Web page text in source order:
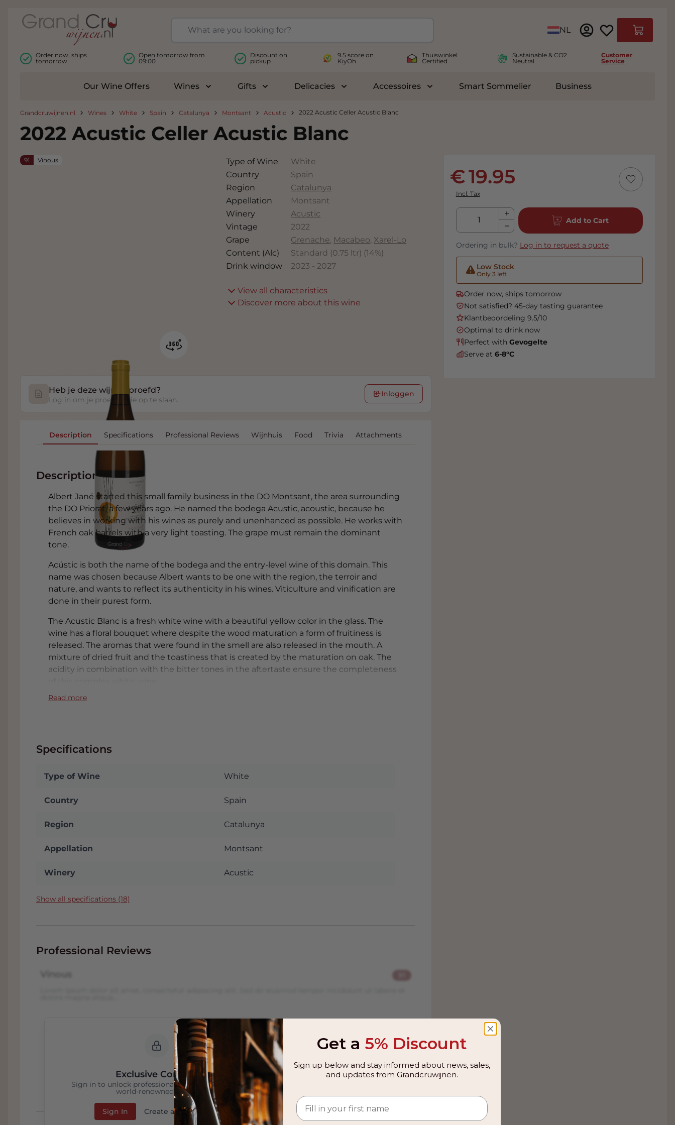
Language
NL
Cart
Order now, ships
tomorrow
Open tomorrow from
09:00
Discount on
pickup
9.5 score on
KiyOh
Thuiswinkel
Certified
Sustainable & CO2
Neutral
Customer
Service
Our Wine Offers Wines
Toggle submenu for Wines
Gifts
Toggle submenu for Gifts
Delicacies
Toggle submenu for Delicacies
Accessoires
Toggle submenu for Accessoires
Smart Sommelier Business
Grandcruwijnen.nl Wines White Spain Catalunya Montsant Acustic 2022 Acustic Celler Acustic Blanc
2022 Acustic Celler Acustic Blanc
91 Vinous Type of Wine
White
Country
Spain
Region
Catalunya
Appellation
Montsant
Winery
Acustic
Vintage
2022
Grape
Grenache, Macabeo, Xarel-Lo
Content (Alc)
Standard (0.75 ltr) (14%)
Drink window
2023 - 2027
View all characteristics
Discover more about this wine
19.95
Incl. Tax
Qty
Add to Cart
Ordering in bulk? Log in to request a quote
Low Stock
Only 3 left
Order now, ships tomorrow
Not satisfied? 45-day tasting guarantee
Klantbeoordeling 9.5/10
Optimal to drink now
Perfect with Gevogelte
Serve at 6-8°C
Heb je deze wijn geproefd?
Log in om je proefnotitie op te slaan.
Inloggen
Description Specifications Professional Reviews Wijnhuis Food Trivia Attachments
Description
Albert Jané started this small family business in the DO Montsant, the area surrounding
the DO Priorat, a few years ago. He named the bodega Acustic, acoustic, because he
believes in working with his wines as purely and unenhanced as possible. He works with
French oak barrels with a very light toasting. The grape must remain the dominant
tone.
Acústic is both the name of the bodega and the entry-level wine of this domain. This
name was chosen because Albert wants to be one with the region, the terroir and
nature, and wants to reflect its authenticity in his wines. Viticulture and vinification are
done in their purest form.
The Acustic Blanc is a fresh white wine with a beautiful yellow color in the glass. The
wine has a floral bouquet where despite the wood maturation a form of fruitiness is
released. The aromas that were found in the smell are also released in the mouth. A
mixture of dried fruit and the toastiness that is created by the maturation on oak. The
acidity in combination with the bitter tones in the aftertaste ensure the completeness
Read more
Specifications
Type of Wine White
Country Spain
Region Catalunya
Appellation Montsant
Winery Acustic
Show all specifications (18)
Professional Reviews
Exclusive Content
Sign in to unlock professional wine reviews from
world-renowned critics
Sign In Create an Account
Get a5% Discount
Sign up below and stay informed about news, sales,
and updates from Grandcruwijnen.